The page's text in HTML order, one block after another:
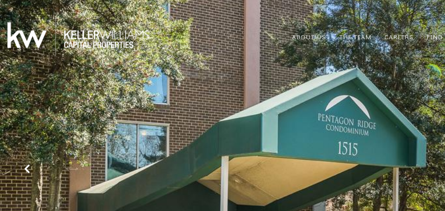
ABOUT US THE TEAM CAREERS FIND